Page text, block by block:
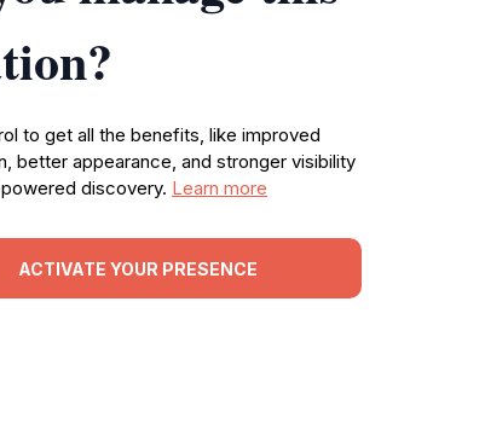
to get all the benefits, like improved
better appearance, and stronger visibility
discovery. Learn more
ACTIVATE YOUR PRESENCE